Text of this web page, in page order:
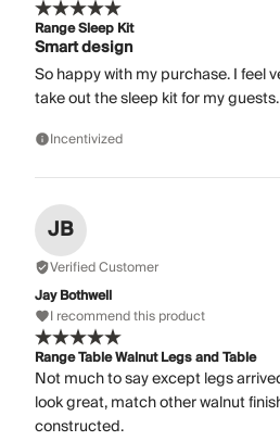
Range Sleep Kit
Smart design
So happy with my purchase. I feel
take out the sleep kit for my guests.
Incentivized
JB
Verified Customer
Jay Bothwell
I recommend this product
Range Table Walnut Legs and Table
Not much to say except legs
look great, match other walnut
constructed.